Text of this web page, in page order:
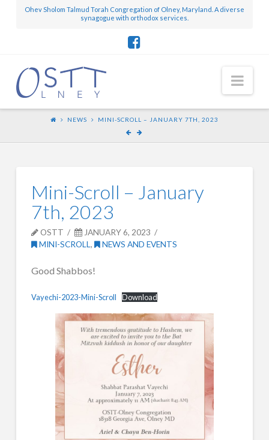
Ohev Sholom Talmud Torah Congregation of Olney, Maryland. A diverse
synagogue with orthodox services.
NEWS MINI-SCROLL – JANUARY 7TH, 2023
Mini-Scroll – January
7th, 2023
OSTT
JANUARY 6, 2023
MINI-SCROLL, NEWS AND EVENTS
Good Shabbos!
Vayechi-2023-Mini-Scroll Download